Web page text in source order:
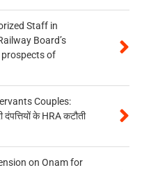
Staff in
Board’s
of
Couples:
के HRA कटौती
on Onam for